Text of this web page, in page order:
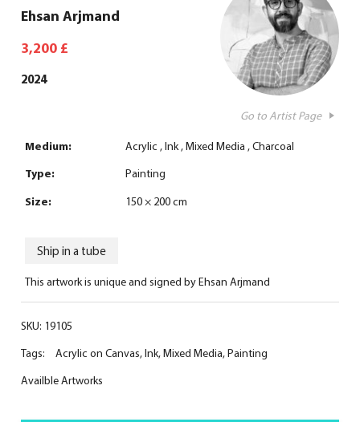
Ehsan Arjmand
3,200 £
2024
Go to Artist Page
Medium: Acrylic Ink Mixed Media Charcoal
Type:
Painting
Size:
150 × 200 cm
Ship in a tube
This artwork is unique and signed by Ehsan Arjmand
SKU: 19105
Tags:
Acrylic on Canvas,Ink,Mixed Media,Painting
Availble Artworks